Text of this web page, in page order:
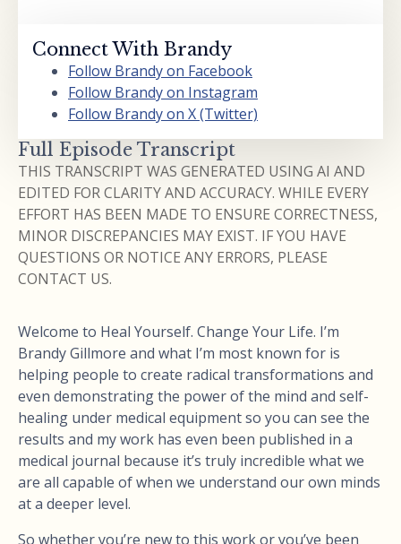
Connect With Brandy
Follow Brandy on Facebook
Follow Brandy on Instagram
Follow Brandy on X (Twitter)
Full Episode Transcript
THIS TRANSCRIPT WAS GENERATED USING AI AND
EDITED FOR CLARITY AND ACCURACY. WHILE EVERY
EFFORT HAS BEEN MADE TO ENSURE CORRECTNESS,
MINOR DISCREPANCIES MAY EXIST. IF YOU HAVE
QUESTIONS OR NOTICE ANY ERRORS, PLEASE
CONTACT US.
Welcome to Heal Yourself. Change Your Life. I’m
Brandy Gillmore and what I’m most known for is
helping people to create radical transformations and
even demonstrating the power of the mind and self-
healing under medical equipment so you can see the
results and my work has even been published in a
medical journal because it’s truly incredible what we
are all capable of when we understand our own minds
at a deeper level.
So whether you’re new to this work or you’ve been